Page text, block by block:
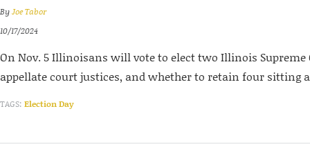
ByJoe Tabor
10/17/2024
On Nov. 5 Illinoisans will vote to elect two Illinois
appellate court justices, and whether to retain four sitting
TAGS: Election Day